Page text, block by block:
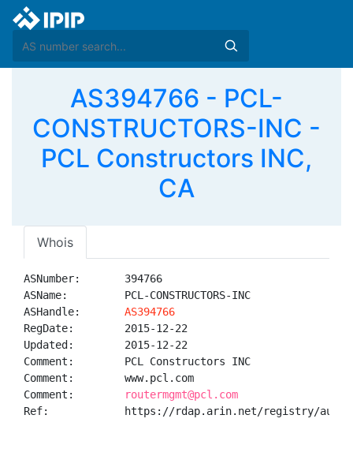
AS394766 - PCL-
CONSTRUCTORS-INC -
PCL Constructors INC,
CA
Whois
ASNumber:       394766
ASName:         PCL-CONSTRUCTORS-INC
ASHandle: AS394766
RegDate:        2015-12-22
Updated:        2015-12-22
Comment:        PCL Constructors INC
Comment:        www.pcl.com
Comment:
routermgmt@pcl.com
Ref:            https://rdap.arin.net/registry/